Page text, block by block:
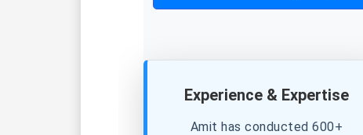
Experience & Expertise
Amit has conducted 600+